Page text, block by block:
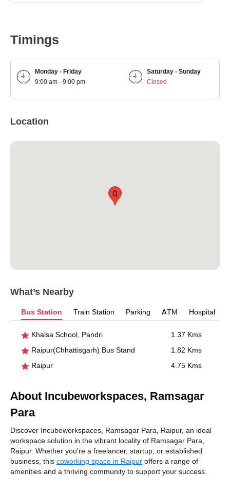
Timings
Monday - Friday
9:00 am - 9:00 pm
Saturday - Sunday
Closed
Location
Q
What’s Nearby
Bus Station Train Station Parking ATM Hospital
Khalsa School, Pandri
1.37 Kms
Raipur(Chhattisgarh) Bus Stand
1.82 Kms
Raipur
4.75 Kms
About Incubeworkspaces, Ramsagar
Para
Discover Incubeworkspaces, Ramsagar Para, Raipur, an ideal
workspace solution in the vibrant locality of Ramsagar Para,
Raipur. Whether you're a freelancer, startup, or established
business, this coworking space in Raipur offers a range of
amenities and a thriving community to support your success.